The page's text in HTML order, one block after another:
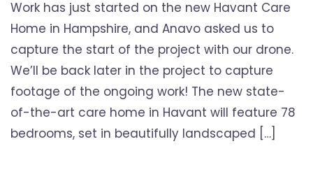
Work has just started on the new Havant Care
Home in Hampshire, and Anavo asked us to
capture the start of the project with our drone.
We’ll be back later in the project to capture
footage of the ongoing work! The new state-
of-the-art care home in Havant will feature 78
bedrooms, set in beautifully landscaped […]